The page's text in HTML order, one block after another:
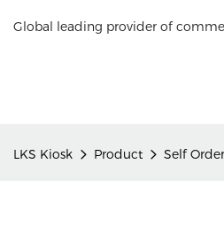
Global leading provider of
LKS Kiosk Product Self